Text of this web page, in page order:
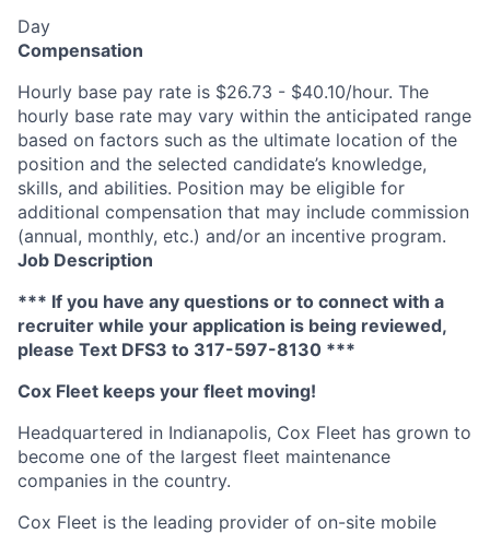
Day
Compensation
Hourly base pay rate is $26.73 - $40.10/hour. The
hourly base rate may vary within the anticipated range
based on factors such as the ultimate location of the
position and the selected candidate’s knowledge,
skills, and abilities. Position may be eligible for
additional compensation that may include commission
(annual, monthly, etc.) and/or an incentive program.
Job Description
*** If you have any questions or to connect with a
recruiter while your application is being reviewed,
please Text DFS3 to 317-597-8130 ***
Cox Fleet keeps your fleet moving!
Headquartered in Indianapolis, Cox Fleet has grown to
become one of the largest fleet maintenance
companies in the country.
Cox Fleet is the leading provider of on-site mobile